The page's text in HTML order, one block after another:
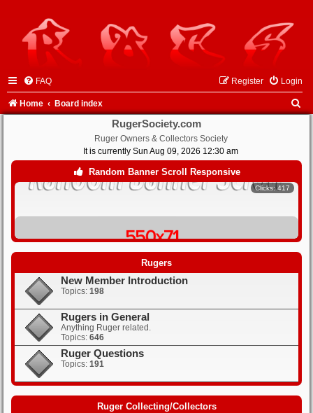
FAQ Login
Register
Home Board index
RugerSociety.com
Ruger Owners & Collectors Society
It is currently Sun Aug 09, 2026 12:30 am
Random Banner Scroll Responsive
Rugers
New Member Introduction
Topics: 198
Rugers in General
Anything Ruger related.
Topics: 646
Ruger Questions
Topics: 191
Ruger Collecting/Collectors